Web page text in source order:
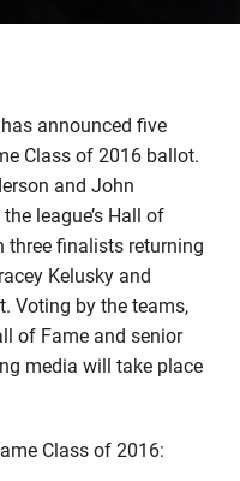
announced five
Class of 2016 ballot.
and John
league’s Hall of
three finalists returning
Kelusky and
Voting by the teams,
of Fame and senior
media will take place
Class of 2016: